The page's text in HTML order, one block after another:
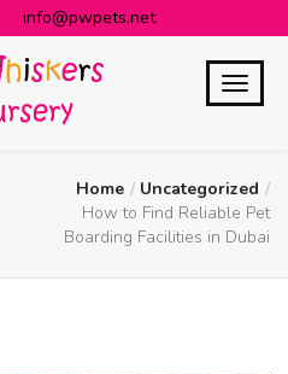
info@pwpets.net
Home
Uncategorized
How to Find Reliable Pet
Boarding Facilities in Dubai